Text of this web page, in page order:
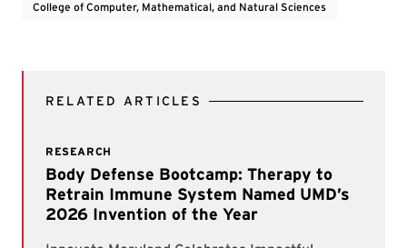
College of Computer, Mathematical, and Natural Sciences
RELATED ARTICLES